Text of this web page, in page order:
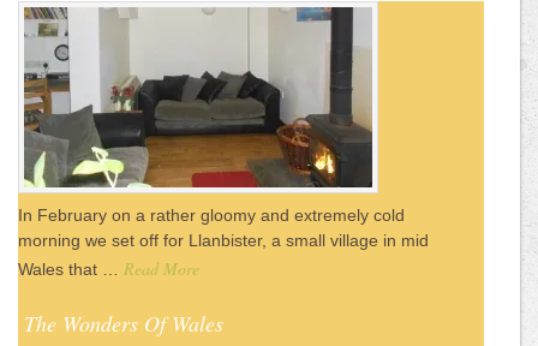
In February on a rather gloomy and extremely cold
morning we set off for Llanbister, a small village in mid
Wales that … Read More
The Wonders Of Wales